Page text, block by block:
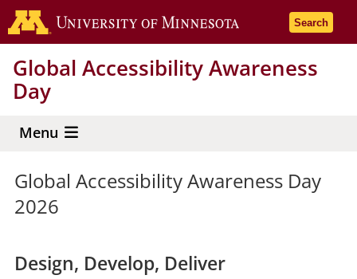
Skip
to
content
Go to the
Search
Global Accessibility Awareness
Day
Menu
Global Accessibility Awareness Day
2026
Design, Develop, Deliver